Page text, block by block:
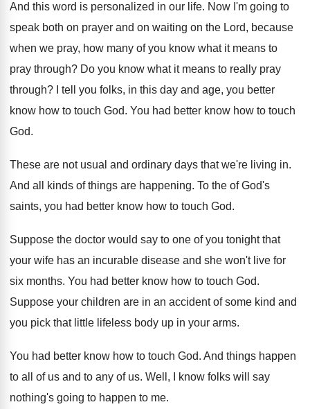
And this word is personalized in our life. Now I'm going to
speak both on prayer and on waiting on the Lord, because
when we pray, how many of you know what it means to
pray through? Do you know what it means to really pray
through? I tell you folks, in this day and age, you better
know how to touch God. You had better know how to touch
God.
These are not usual and ordinary days that we're living in.
And all kinds of things are happening. To the of God's
saints, you had better know how to touch God.
Suppose the doctor would say to one of you tonight that
your wife has an incurable disease and she won't live for
six months. You had better know how to touch God.
Suppose your children are in an accident of some kind and
you pick that little lifeless body up in your arms.
You had better know how to touch God. And things happen
to all of us and to any of us. Well, I know folks will say
nothing's going to happen to me.